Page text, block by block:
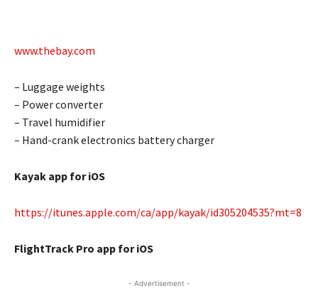
www.thebay.com
– Luggage weights
– Power converter
– Travel humidifier
– Hand-crank electronics battery charger
Kayak app for iOS
https://itunes.apple.com/ca/app/kayak/id305204535?mt=8
FlightTrack Pro app for iOS
- Advertisement -